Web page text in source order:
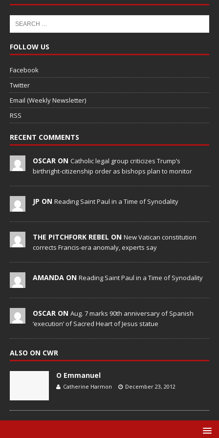
FOLLOW US
Facebook
Twitter
Email (Weekly Newsletter)
RSS
RECENT COMMENTS
OSCAR ON Catholic legal group criticizes Trump’s
birthright-citizenship order as bishops plan to monitor
JP ON Reading Saint Paul in a Time of Synodality
THE PITCHFORK REBEL ON New Vatican constitution
corrects Francis-era anomaly, experts say
AMANDA ON Reading Saint Paul in a Time of Synodality
OSCAR ON Aug. 7 marks 90th anniversary of Spanish
‘execution’ of Sacred Heart of Jesus statue
ALSO ON CWR
O Emmanuel
Catherine Harmon December 23, 2012